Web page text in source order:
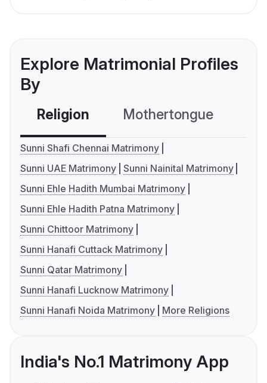
Explore Matrimonial Profiles
By
Religion Mothertongue
Sunni Shafi Chennai Matrimony
Sunni UAE Matrimony Sunni Nainital Matrimony
Sunni Ehle Hadith Mumbai Matrimony
Sunni Ehle Hadith Patna Matrimony
Sunni Chittoor Matrimony
Sunni Hanafi Cuttack Matrimony
Sunni Qatar Matrimony
Sunni Hanafi Lucknow Matrimony
Sunni Hanafi Noida Matrimony
More Religions
India's No.1 Matrimony App